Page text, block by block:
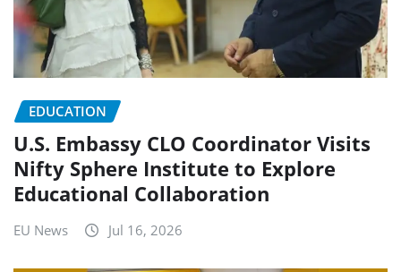
EDUCATION
U.S. Embassy CLO Coordinator Visits
Nifty Sphere Institute to Explore
Educational Collaboration
EU News Jul 16, 2026